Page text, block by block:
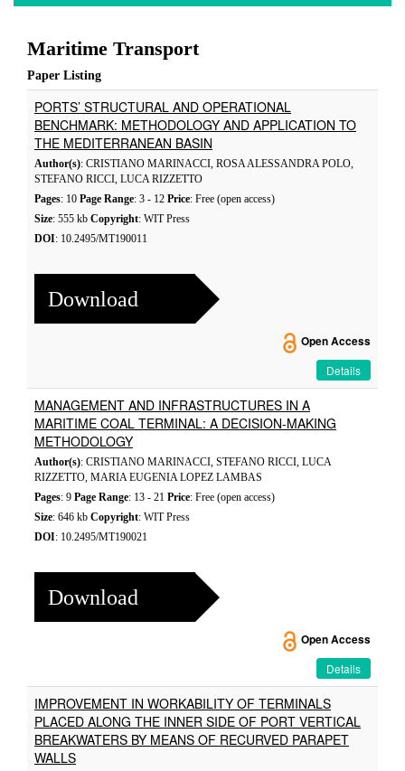
Maritime Transport
Paper Listing
PORTS’ STRUCTURAL AND OPERATIONAL
BENCHMARK: METHODOLOGY AND APPLICATION TO
THE MEDITERRANEAN BASIN
Author(s): CRISTIANO MARINACCI, ROSA ALESSANDRA POLO,
STEFANO RICCI, LUCA RIZZETTO
Pages: 10 Page Range: 3 - 12 Price: Free (open access)
Size: 555 kb Copyright: WIT Press
DOI: 10.2495/MT190011
Download
Open Access
Details
MANAGEMENT AND INFRASTRUCTURES IN A
MARITIME COAL TERMINAL: A DECISION-MAKING
METHODOLOGY
Author(s): CRISTIANO MARINACCI, STEFANO RICCI, LUCA
RIZZETTO, MARIA EUGENIA LOPEZ LAMBAS
Pages: 9 Page Range: 13 - 21 Price: Free (open access)
Size: 646 kb Copyright: WIT Press
DOI: 10.2495/MT190021
Download
Open Access
Details
IMPROVEMENT IN WORKABILITY OF TERMINALS
PLACED ALONG THE INNER SIDE OF PORT VERTICAL
BREAKWATERS BY MEANS OF RECURVED PARAPET
WALLS